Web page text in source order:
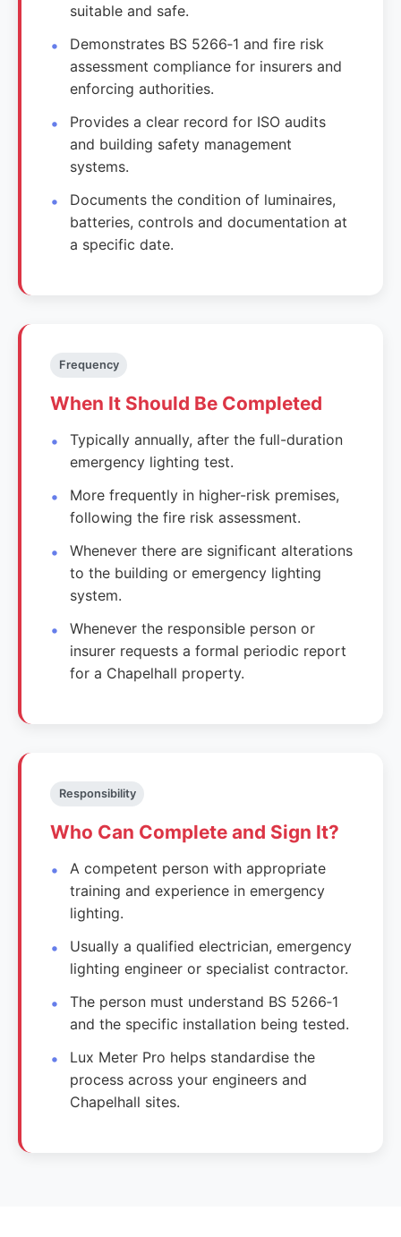
suitable and safe.
Demonstrates BS 5266‑1 and fire risk
assessment compliance for insurers and
enforcing authorities.
Provides a clear record for ISO audits
and building safety management
systems.
Documents the condition of luminaires,
batteries, controls and documentation at
a specific date.
Frequency
When It Should Be Completed
Typically annually, after the full-duration
emergency lighting test.
More frequently in higher-risk premises,
following the fire risk assessment.
Whenever there are significant alterations
to the building or emergency lighting
system.
Whenever the responsible person or
insurer requests a formal periodic report
for a Chapelhall property.
Responsibility
Who Can Complete and Sign It?
A competent person with appropriate
training and experience in emergency
lighting.
Usually a qualified electrician, emergency
lighting engineer or specialist contractor.
The person must understand BS 5266‑1
and the specific installation being tested.
Lux Meter Pro helps standardise the
process across your engineers and
Chapelhall sites.